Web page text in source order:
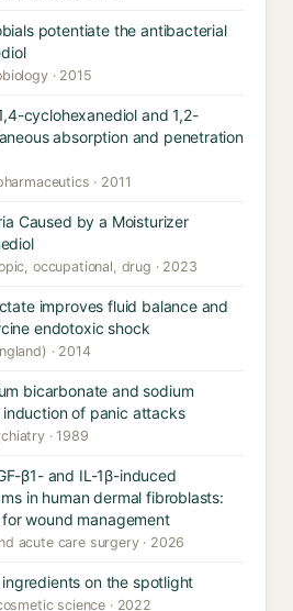
potentiate the antibacterial
· 2015
cyclohexanediol and 1,2-
absorption and penetration
· 2011
Caused by a Moisturizer
occupational, drug · 2023
improves fluid balance and
endotoxic shock
· 2014
bicarbonate and sodium
of panic attacks
· 1989
β1- and IL-1β-induced
in human dermal fibroblasts:
wound management
acute care surgery · 2026
on the spotlight
science · 2022